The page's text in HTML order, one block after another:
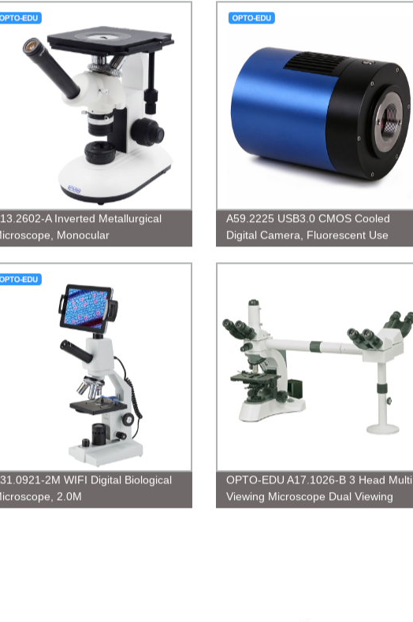
A Inverted Metallurgical
Monocular
A59.2225 USB3.0 CMOS Cooled
Digital Camera, Fluorescent Use
2M WIFI Digital Biological
2.0M
OPTO-EDU A17.1026-B 3 Head Multi
Viewing Microscope Dual Viewing
Microscope